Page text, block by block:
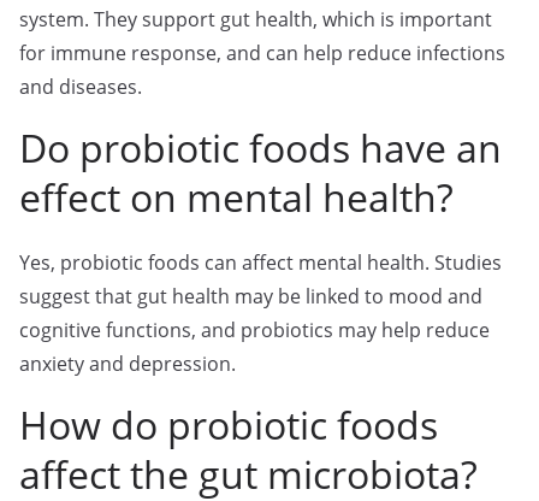
system. They support gut health, which is important
for immune response, and can help reduce infections
and diseases.
Do probiotic foods have an
effect on mental health?
Yes, probiotic foods can affect mental health. Studies
suggest that gut health may be linked to mood and
cognitive functions, and probiotics may help reduce
anxiety and depression.
How do probiotic foods
affect the gut microbiota?